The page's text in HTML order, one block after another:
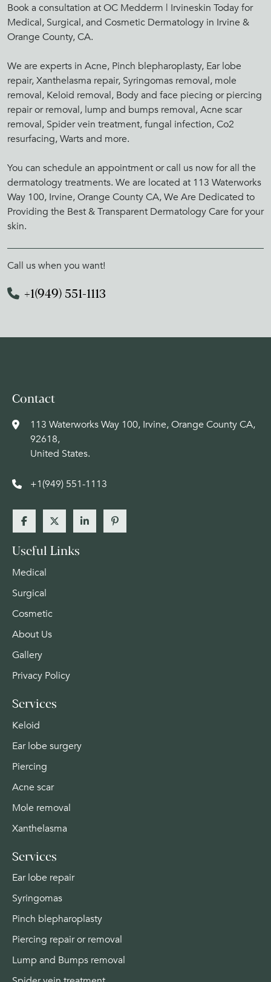
Book a consultation at OC Medderm | Irvineskin Today for
Medical, Surgical, and Cosmetic Dermatology in Irvine &
Orange County, CA.
We are experts in Acne, Pinch blepharoplasty, Ear lobe
repair, Xanthelasma repair, Syringomas removal, mole
removal, Keloid removal, Body and face piecing or piercing
repair or removal, lump and bumps removal, Acne scar
removal, Spider vein treatment, fungal infection, Co2
resurfacing, Warts and more.
You can schedule an appointment or call us now for all the
dermatology treatments. We are located at 113 Waterworks
Way 100, Irvine, Orange County CA, We Are Dedicated to
Providing the Best & Transparent Dermatology Care for your
skin.
Call us when you want!
+1(949) 551-1113
Contact
113 Waterworks Way 100, Irvine, Orange County CA,
92618,
United States.
+1(949) 551-1113
Useful Links
Medical
Surgical
Cosmetic
About Us
Gallery
Privacy Policy
Services
Keloid
Ear lobe surgery
Piercing
Acne scar
Mole removal
Xanthelasma
Services
Ear lobe repair
Syringomas
Pinch blepharoplasty
Piercing repair or removal
Lump and Bumps removal